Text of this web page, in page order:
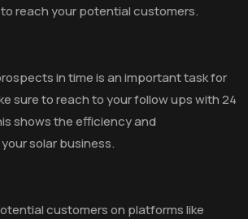
reach your potential customers.
in time is an important task for
sure to reach to your follow ups with 24
shows the efficiency and
solar business.
customers on platforms like